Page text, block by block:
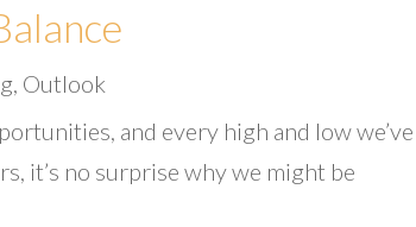
Outlook
and every high and low we’ve
it’s no surprise why we might be